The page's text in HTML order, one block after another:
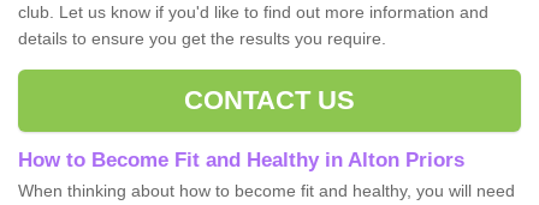
club. Let us know if you'd like to find out more information and
details to ensure you get the results you require.
CONTACT US
How to Become Fit and Healthy in Alton Priors
When thinking about how to become fit and healthy, you will need